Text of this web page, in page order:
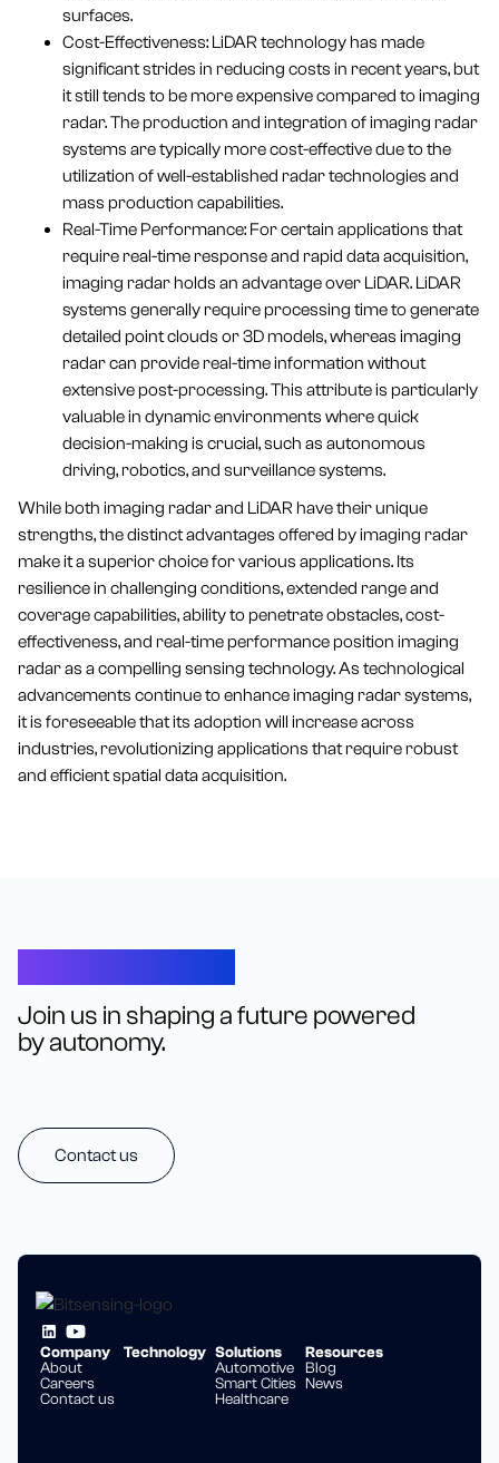
surfaces.
Cost-Effectiveness: LiDAR technology has made
significant strides in reducing costs in recent years, but
it still tends to be more expensive compared to imaging
radar. The production and integration of imaging radar
systems are typically more cost-effective due to the
utilization of well-established radar technologies and
mass production capabilities.
Real-Time Performance: For certain applications that
require real-time response and rapid data acquisition,
imaging radar holds an advantage over LiDAR. LiDAR
systems generally require processing time to generate
detailed point clouds or 3D models, whereas imaging
radar can provide real-time information without
extensive post-processing. This attribute is particularly
valuable in dynamic environments where quick
decision-making is crucial, such as autonomous
driving, robotics, and surveillance systems.
While both imaging radar and LiDAR have their unique
strengths, the distinct advantages offered by imaging radar
make it a superior choice for various applications. Its
resilience in challenging conditions, extended range and
coverage capabilities, ability to penetrate obstacles, cost-
effectiveness, and real-time performance position imaging
radar as a compelling sensing technology. As technological
advancements continue to enhance imaging radar systems,
it is foreseeable that its adoption will increase across
industries, revolutionizing applications that require robust
and efficient spatial data acquisition.
Join us in shaping a future powered
by autonomy.
Contact us
Company
About
Careers
Contact us
Technology Solutions
Automotive
Smart Cities
Healthcare
Resources
Blog
News